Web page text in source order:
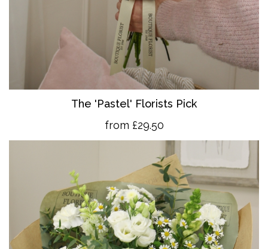
The 'Pastel' Florists Pick
from £29.50